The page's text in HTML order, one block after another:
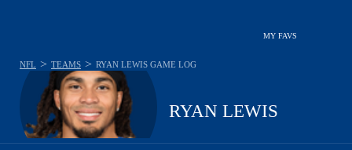
MY FAVS
RYAN LEWIS
NFL > TEAMS > RYAN LEWIS GAME LOG